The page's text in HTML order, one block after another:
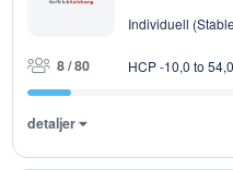
Individuell
8 / 80 HCP -10,0 to 54,0
detaljer